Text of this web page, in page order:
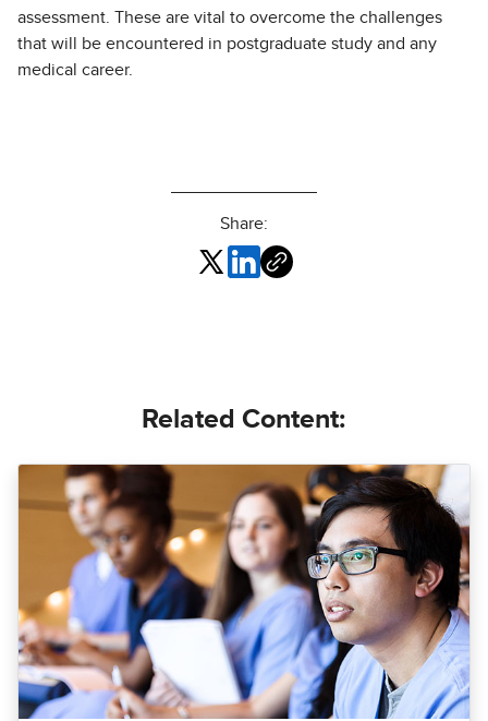
assessment. These are vital to overcome the challenges
that will be encountered in postgraduate study and any
medical career.
Share:
Related Content: